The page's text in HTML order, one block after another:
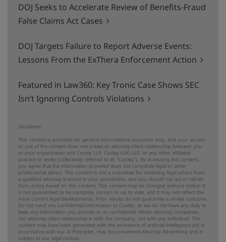
DOJ Seeks to Accelerate Review of Benefits-Fraud
False Claims Act Cases
DOJ Targets Failure to Report Adverse Events:
Lessons From the ExThera Enforcement Action
Featured in Law360: Key Tronic Case Shows SEC
Isn’t Ignoring Controls Violations
Disclaimer
This content is provided for general informational purposes only, and your access
or use of the content does not create an attorney-client relationship between you
or your organization and Cooley LLP, Cooley (UK) LLP, or any other affiliated
practice or entity (collectively referred to as "Cooley"). By accessing this content,
you agree that the information provided does not constitute legal or other
professional advice. This content is not a substitute for obtaining legal advice from
a qualified attorney licensed in your jurisdiction, and you should not act or refrain
from acting based on this content. This content may be changed without notice. It
is not guaranteed to be complete, correct or up to date, and it may not reflect the
most current legal developments. Prior results do not guarantee a similar outcome.
Do not send any confidential information to Cooley, as we do not have any duty to
keep any information you provide to us confidential. When advising companies,
our attorney-client relationship is with the company, not with any individual. This
content may have been generated with the assistance of artificial intelligence (Al) in
accordance with our Al Principles, may be considered Attorney Advertising and is
subject to our legal notices